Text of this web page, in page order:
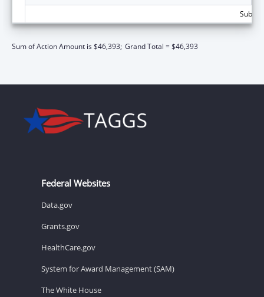
Sum of Action Amount is $46,393; Grand Total = $46,393
Federal Websites
Data.gov
Grants.gov
HealthCare.gov
System for Award Management (SAM)
The White House